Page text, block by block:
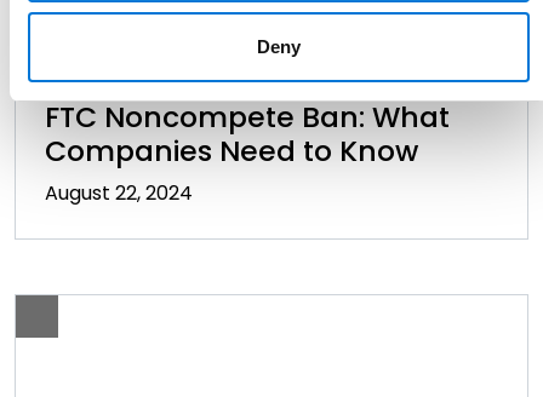
Deny
WorkSmarts Virtual Seminar:
FTC Noncompete Ban: What
Companies Need to Know
August 22, 2024